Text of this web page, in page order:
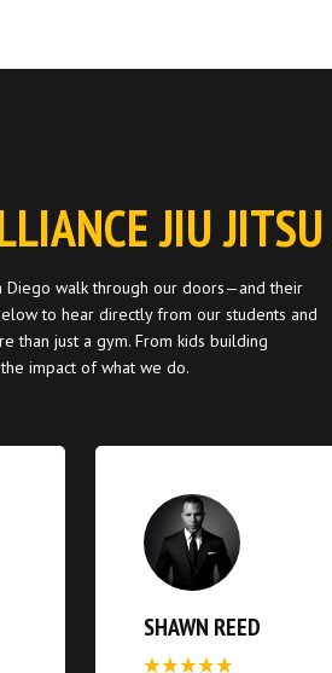
JIU
Diego walk through our doors—and their
to hear directly from our students and
than just a gym. From kids building
impact of what we do.
SHAWN REED